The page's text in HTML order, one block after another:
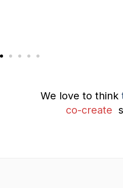
We love to think
co-create